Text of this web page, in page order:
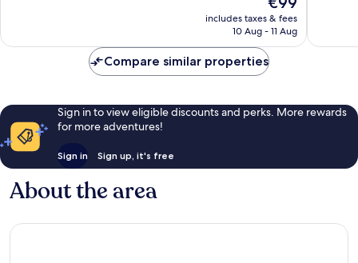
153
price
is
includes taxes & fees
10 Aug - 11 Aug
reviews
Compare similar properties
Sign in to view eligible discounts and perks. More rewards
for more adventures!
Sign in Sign up, it's free
About the area